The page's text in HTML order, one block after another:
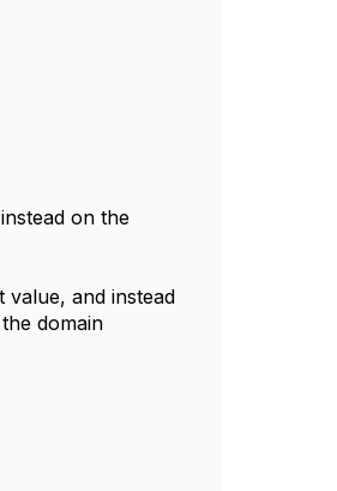
on the
value, and instead
domain